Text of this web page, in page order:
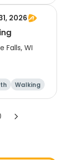
2026
Falls, WI
Walking